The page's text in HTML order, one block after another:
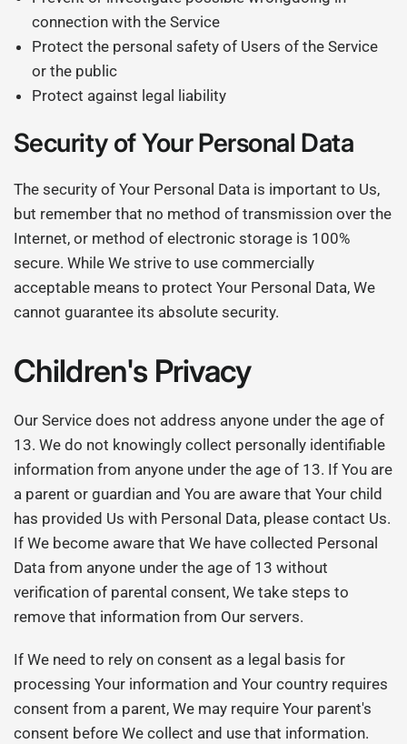
connection with the Service
Protect the personal safety of Users of the Service
or the public
Protect against legal liability
Security of Your Personal Data
The security of Your Personal Data is important to Us,
but remember that no method of transmission over the
Internet, or method of electronic storage is 100%
secure. While We strive to use commercially
acceptable means to protect Your Personal Data, We
cannot guarantee its absolute security.
Children's Privacy
Our Service does not address anyone under the age of
13. We do not knowingly collect personally identifiable
information from anyone under the age of 13. If You are
a parent or guardian and You are aware that Your child
has provided Us with Personal Data, please contact Us.
If We become aware that We have collected Personal
Data from anyone under the age of 13 without
verification of parental consent, We take steps to
remove that information from Our servers.
If We need to rely on consent as a legal basis for
processing Your information and Your country requires
consent from a parent, We may require Your parent's
consent before We collect and use that information.